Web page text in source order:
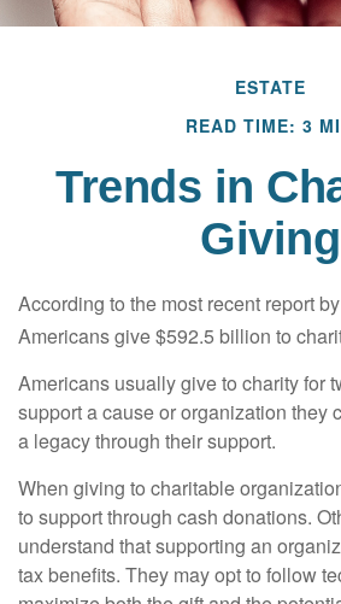
ESTATE
READ TIME: 3
Trends in
Giving
According to the most recent report
Americans give $592.5 billion to
Americans usually give to charity for
support a cause or organization they
a legacy through their support.
When giving to charitable
to support through cash donations.
understand that supporting an
tax benefits. They may opt to follow